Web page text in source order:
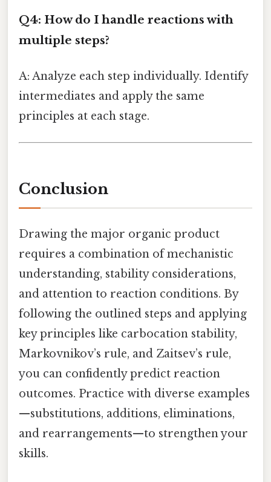
Q4: How do I handle reactions with
multiple steps?
A: Analyze each step individually. Identify
intermediates and apply the same
principles at each stage.
Conclusion
Drawing the major organic product
requires a combination of mechanistic
understanding, stability considerations,
and attention to reaction conditions. By
following the outlined steps and applying
key principles like carbocation stability,
Markovnikov’s rule, and Zaitsev’s rule,
you can confidently predict reaction
outcomes. Practice with diverse examples
—substitutions, additions, eliminations,
and rearrangements—to strengthen your
skills.